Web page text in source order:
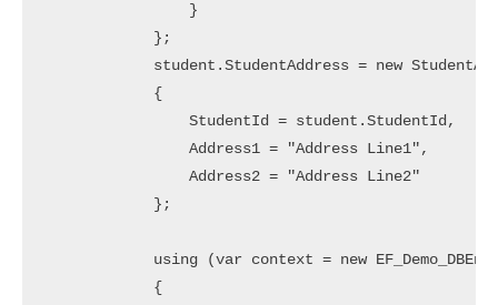
                }
            };
student.StudentAddress = new
            {
                StudentId = student.StudentId,
                Address1 = "Address Line1",
                Address2 = "Address Line2"
            };
using (var context = new
            {